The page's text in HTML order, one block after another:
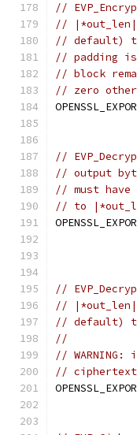
//
// |*out_len|
// default)
// padding is
// block
// zero
//
// output
// must
// to
//
// |*out_len|
// default)
//
//
//